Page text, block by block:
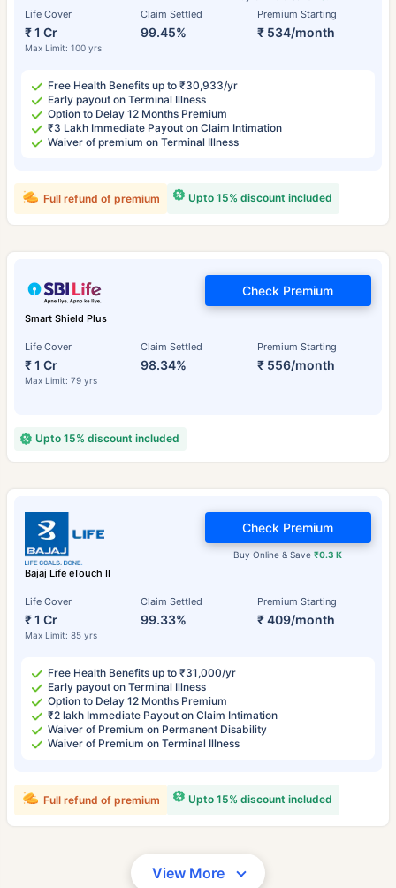
Life Cover
₹ 1 Cr
Max Limit: 100 yrs
Claim Settled
99.45%
Premium Starting
₹ 534/month
Free Health Benefits up to ₹30,933/yr
Early payout on Terminal Illness
Option to Delay 12 Months Premium
₹3 Lakh Immediate Payout on Claim Intimation
Waiver of premium on Terminal Illness
Upto 15% discount included
Full refund of premium
Smart Shield Plus
Life Cover
₹ 1 Cr
Max Limit: 79 yrs
Claim Settled
98.34%
Premium Starting
₹ 556/month
Check Premium
Upto 15% discount included
Bajaj Life eTouch II
Life Cover
₹ 1 Cr
Max Limit: 85 yrs
Claim Settled
99.33%
Premium Starting
₹ 409/month
Buy Online & Save₹0.3 K
Check Premium
Free Health Benefits up to ₹31,000/yr
Early payout on Terminal Illness
Option to Delay 12 Months Premium
₹2 lakh Immediate Payout on Claim Intimation
Waiver of Premium on Permanent Disability
Waiver of Premium on Terminal Illness
Upto 15% discount included
Full refund of premium
View More